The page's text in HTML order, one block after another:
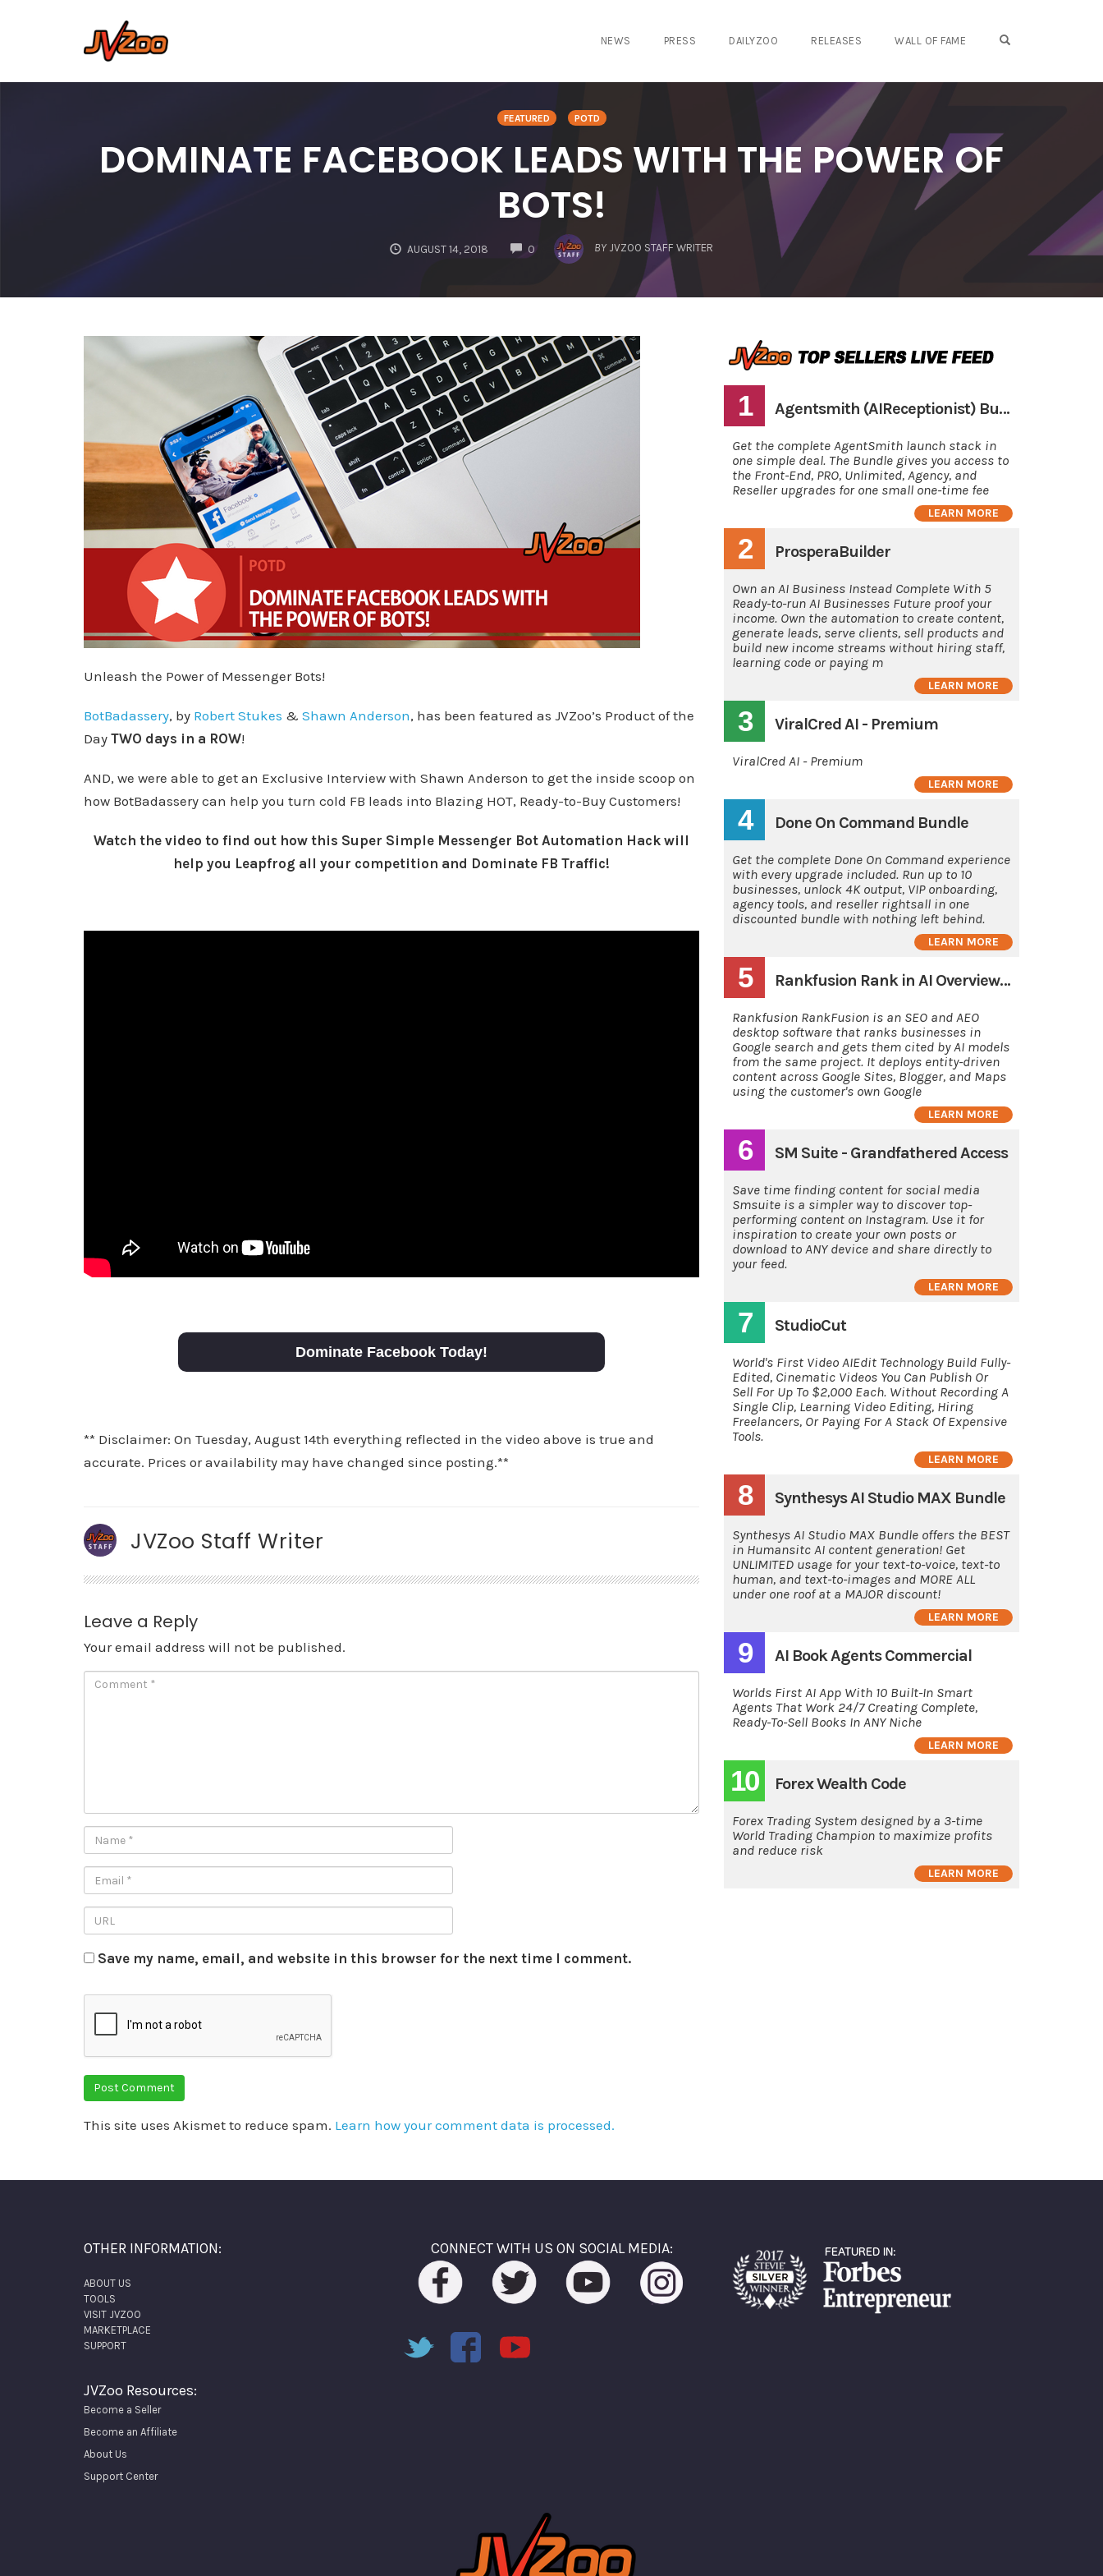
NEWS PRESS DAILYZOO RELEASES WALL OF FAME
FEATURED POTD
DOMINATE FACEBOOK LEADS WITH THE POWER OF
BOTS!
AUGUST 14, 2018 0
COMMENTS
BY JVZOO STAFF WRITER
Unleash the Power of Messenger Bots!
BotBadassery, by Robert Stukes & Shawn Anderson, has been featured as JVZoo’s Product of the
Day TWO days in a ROW!
AND, we were able to get an Exclusive Interview with Shawn Anderson to get the inside scoop on
how BotBadassery can help you turn cold FB leads into Blazing HOT, Ready-to-Buy Customers!
Watch the video to find out how this Super Simple Messenger Bot Automation Hack will
help you Leapfrog all your competition and Dominate FB Traffic!
Dominate Facebook Today!
** Disclaimer: On Tuesday, August 14th everything reflected in the video above is true and
accurate. Prices or availability may have changed since posting.**
JVZoo Staff Writer
Leave a Reply
Your email address will not be published.
Save my name, email, and website in this browser for the next time I comment.
This site uses Akismet to reduce spam. Learn how your comment data is processed.
1 Agentsmith (AIReceptionist) Bundle Deal
Get the complete AgentSmith launch stack in
one simple deal. The Bundle gives you access to
the Front-End, PRO, Unlimited, Agency, and
Reseller upgrades for one small one-time fee
LEARN MORE
2 ProsperaBuilder
Own an AI Business Instead Complete With 5
Ready-to-run AI Businesses Future proof your
income. Own the automation to create content,
generate leads, serve clients, sell products and
build new income streams without hiring staff,
learning code or paying m
LEARN MORE
3 ViralCred AI - Premium
ViralCred AI - Premium
LEARN MORE
4 Done On Command Bundle
Get the complete Done On Command experience
with every upgrade included. Run up to 10
businesses, unlock 4K output, VIP onboarding,
agency tools, and reseller rightsall in one
discounted bundle with nothing left behind.
LEARN MORE
5 Rankfusion Rank in AI Overviews and AI's
Rankfusion RankFusion is an SEO and AEO
desktop software that ranks businesses in
Google search and gets them cited by AI models
from the same project. It deploys entity-driven
content across Google Sites, Blogger, and Maps
using the customer's own Google
LEARN MORE
6 SM Suite - Grandfathered Access
Save time finding content for social media
Smsuite is a simpler way to discover top-
performing content on Instagram. Use it for
inspiration to create your own posts or
download to ANY device and share directly to
your feed.
LEARN MORE
7 StudioCut
World's First Video AIEdit Technology Build Fully-
Edited, Cinematic Videos You Can Publish Or
Sell For Up To $2,000 Each. Without Recording A
Single Clip, Learning Video Editing, Hiring
Freelancers, Or Paying For A Stack Of Expensive
Tools.
LEARN MORE
8 Synthesys AI Studio MAX Bundle
Synthesys AI Studio MAX Bundle offers the BEST
in Humansitc AI content generation! Get
UNLIMITED usage for your text-to-voice, text-to
human, and text-to-images and MORE ALL
under one roof at a MAJOR discount!
LEARN MORE
9 AI Book Agents Commercial
Worlds First AI App With 10 Built-In Smart
Agents That Work 24/7 Creating Complete,
Ready-To-Sell Books In ANY Niche
LEARN MORE
10 Forex Wealth Code
Forex Trading System designed by a 3-time
World Trading Champion to maximize profits
and reduce risk
LEARN MORE
OTHER INFORMATION:
ABOUT US
TOOLS
VISIT JVZOO
MARKETPLACE
SUPPORT
JVZoo Resources:
Become a Seller
Become an Affiliate
About Us
Support Center
CONNECT WITH US ON SOCIAL MEDIA: